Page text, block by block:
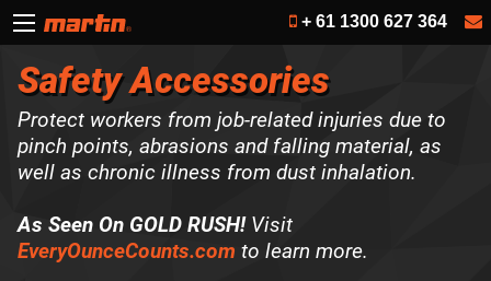
+ 61 1300 627 364
Safety Accessories
Protect workers from job-related injuries due to
pinch points, abrasions and falling material, as
well as chronic illness from dust inhalation.
As Seen On GOLD RUSH!Visit
EveryOunceCounts.com to learn more.